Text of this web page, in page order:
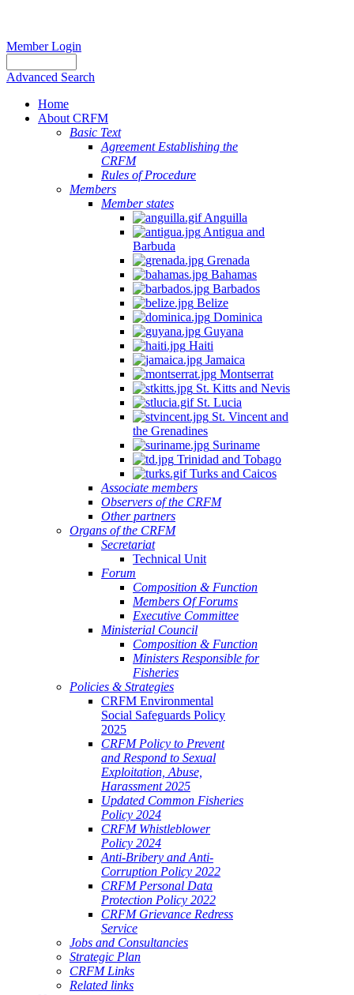
Member Login
Advanced Search
Home
About CRFM
Basic Text
Agreement Establishing the
CRFM
Rules of Procedure
Members
Member states
Anguilla
Antigua and
Barbuda
Grenada
Bahamas
Barbados
Belize
Dominica
Guyana
Haiti
Jamaica
Montserrat
St. Kitts and Nevis
St. Lucia
St. Vincent and
the Grenadines
Suriname
Trinidad and Tobago
Turks and Caicos
Associate members
Observers of the CRFM
Other partners
Organs of the CRFM
Secretariat
Technical Unit
Forum
Composition & Function
Members Of Forums
Executive Committee
Ministerial Council
Composition & Function
Ministers Responsible for
Fisheries
Policies & Strategies
CRFM Environmental
Social Safeguards Policy
2025
CRFM Policy to Prevent
and Respond to Sexual
Exploitation, Abuse,
Harassment 2025
Updated Common Fisheries
Policy 2024
CRFM Whistleblower
Policy 2024
Anti-Bribery and Anti-
Corruption Policy 2022
CRFM Personal Data
Protection Policy 2022
CRFM Grievance Redress
Service
Jobs and Consultancies
Strategic Plan
CRFM Links
Related links